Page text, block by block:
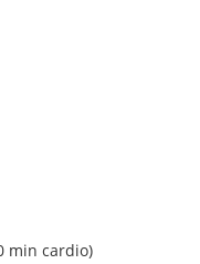
min cardio)